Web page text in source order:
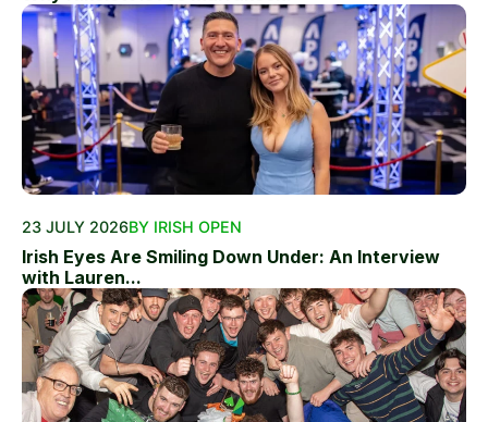
23 JULY 2026BY IRISH OPEN
Irish Eyes Are Smiling Down Under: An Interview
with Lauren...